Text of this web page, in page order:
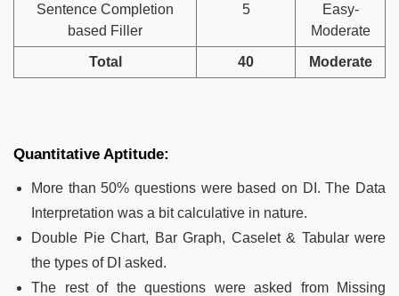
Sentence Completion
based Filler
5
Easy-
Moderate
Total 40 Moderate
Quantitative Aptitude:
More than 50% questions were based on DI. The Data
Interpretation was a bit calculative in nature.
Double Pie Chart, Bar Graph, Caselet & Tabular were
the types of DI asked.
The rest of the questions were asked from Missing